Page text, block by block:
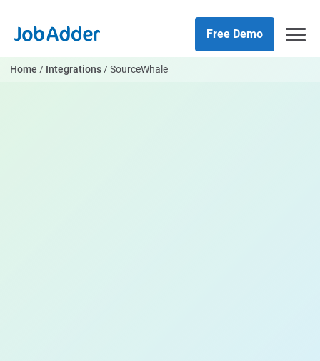
content
Free Demo
Home / Integrations/SourceWhale